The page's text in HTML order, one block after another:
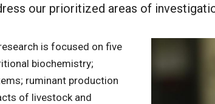
our prioritized areas of
is focused on five
biochemistry;
ruminant production
of livestock and